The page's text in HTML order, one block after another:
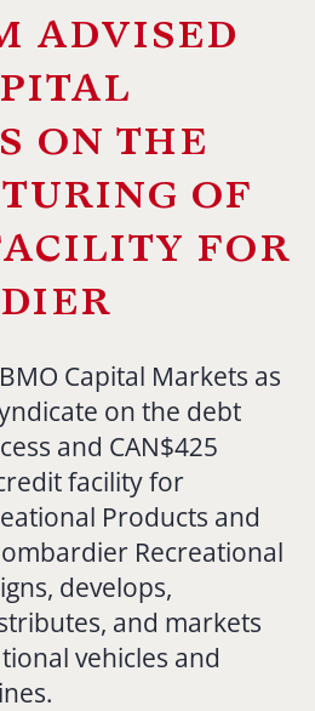
advised
on the
of
for
Capital Markets as
on the debt
and CAN$425
facility for
Products and
Recreational
develops,
and markets
vehicles and